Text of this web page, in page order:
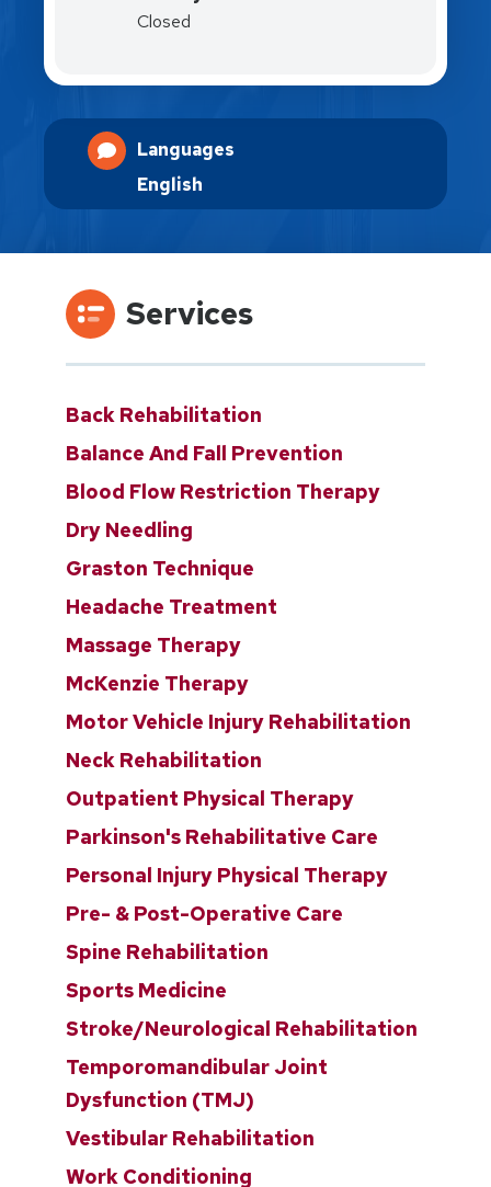
Closed
Languages
English
Services
Back Rehabilitation
Balance And Fall Prevention
Blood Flow Restriction Therapy
Dry Needling
Graston Technique
Headache Treatment
Massage Therapy
McKenzie Therapy
Motor Vehicle Injury Rehabilitation
Neck Rehabilitation
Outpatient Physical Therapy
Parkinson's Rehabilitative Care
Personal Injury Physical Therapy
Pre- & Post-Operative Care
Spine Rehabilitation
Sports Medicine
Stroke/Neurological Rehabilitation
Temporomandibular Joint
Dysfunction (TMJ)
Vestibular Rehabilitation
Work Conditioning